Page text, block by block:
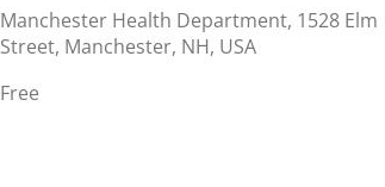
Manchester Health Department, 1528 Elm
Street, Manchester, NH, USA
Free